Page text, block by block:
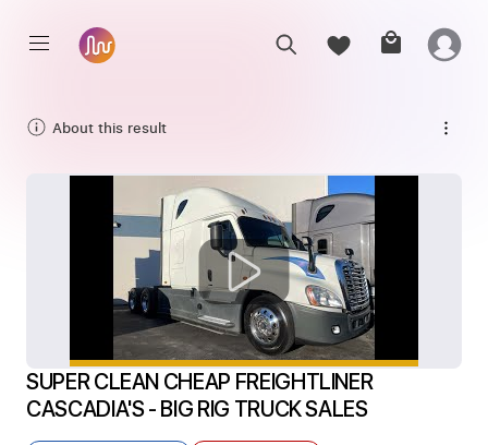
About this result
SUPER CLEAN CHEAP FREIGHTLINER
CASCADIA'S - BIG RIG TRUCK SALES